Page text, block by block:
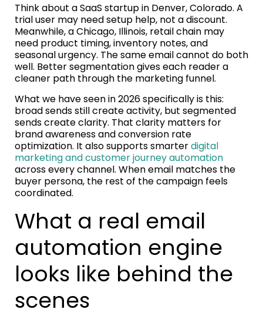
Think about a SaaS startup in Denver, Colorado. A
trial user may need setup help, not a discount.
Meanwhile, a Chicago, Illinois, retail chain may
need product timing, inventory notes, and
seasonal urgency. The same email cannot do both
well. Better segmentation gives each reader a
cleaner path through the marketing funnel.
What we have seen in 2026 specifically is this:
broad sends still create activity, but segmented
sends create clarity. That clarity matters for
brand awareness and conversion rate
optimization. It also supports smarterdigital
marketing and customer journey automation
across every channel. When email matches the
buyer persona, the rest of the campaign feels
coordinated.
What a real email
automation engine
looks like behind the
scenes